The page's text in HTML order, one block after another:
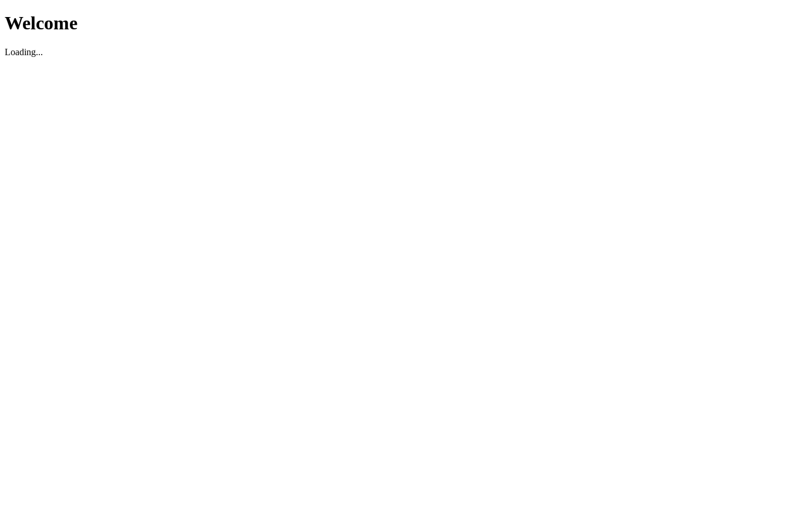
Welcome
Loading...